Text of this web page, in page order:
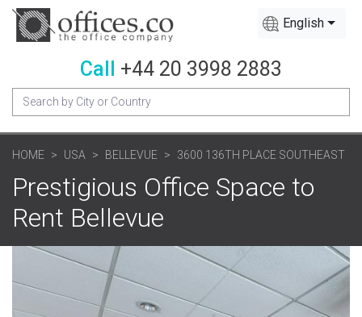
English
Call +44 20 3998 2883
HOME USA BELLEVUE 3600 136TH PLACE SOUTHEAST
Prestigious Office Space to
Rent Bellevue